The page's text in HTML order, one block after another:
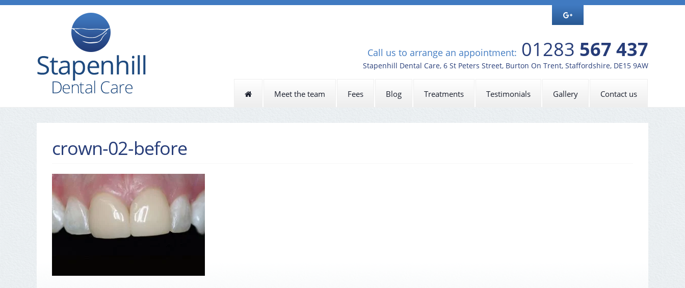
Call us to arrange an appointment: 01283 567 437
Stapenhill Dental Care, 6 St Peters Street, Burton On Trent, Staffordshire, DE15 9AW
Meet the team Fees Blog Treatments Testimonials Gallery Contact us
crown-02-before